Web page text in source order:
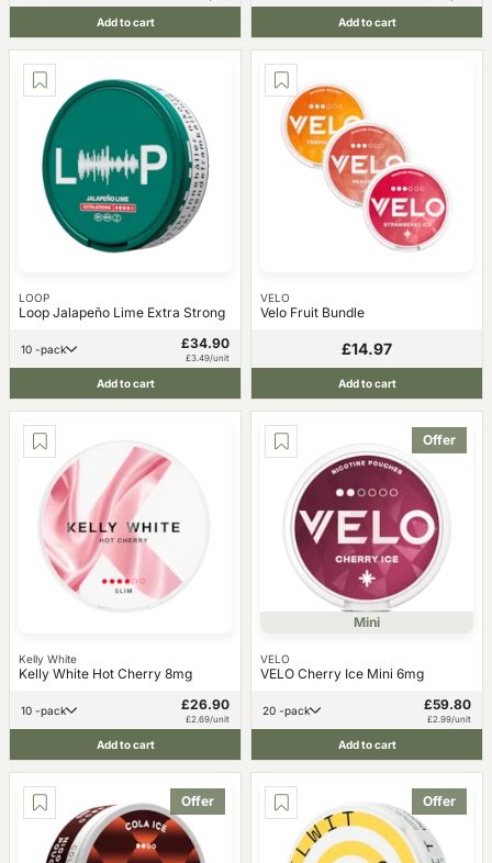
Add to cart Add to cart
LOOP
Loop Jalapeño Lime Extra Strong
10 -pack £34.90
£3.49/unit
Add to cart
VELO
Velo Fruit Bundle
£14.97
Add to cart
Kelly White
Kelly White Hot Cherry 8mg
10 -pack £26.90
£2.69/unit
Add to cart
Offer
Mini
VELO
VELO Cherry Ice Mini 6mg
20 -pack £59.80
£2.99/unit
Add to cart
Offer Offer